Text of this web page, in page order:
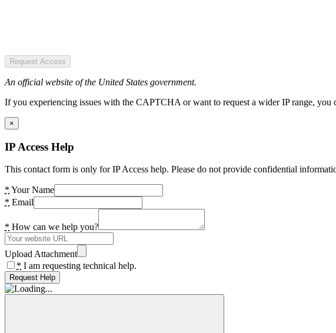
Request Access
An official website of the United States government.
If you experiencing issues with the CAPTCHA or want to request a wider IP range,
×
IP Access Help
This contact form is only for IP Access help. Please do not provide confidential
* Your Name
* Email
* How can we help you?
Upload Attachment
* I am requesting technical help.